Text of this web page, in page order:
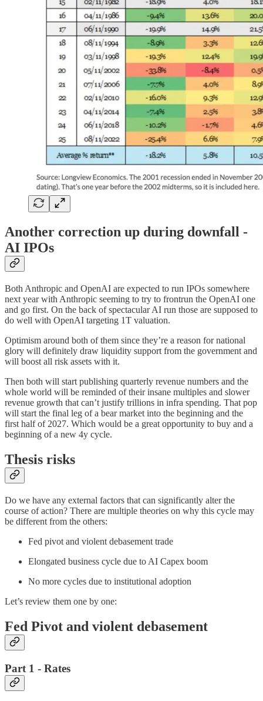
Another correction up during downfall -
AI IPOs
Both Anthropic and OpenAI are expected to run IPOs somewhere
next year with Anthropic seeming to try to frontrun the OpenAI one
and go first. On the back of spectacular AI run those are supposed to
do well with OpenAI targeting 1T valuation.
Optimism around both of them since they’re a reason for national
glory will definitely draw liquidity support from the government and
will boost all risk assets with it.
Then both will start publishing quarterly revenue numbers and the
whole world will be reminded of their insane multiples and slower
revenue growth that can’t justify trillions in infra spending. That pop
will start the final leg of a bear market into the beginning and the
first half of 2027. Which would be a great opportunity to buy and a
beginning of a new 4y cycle.
Thesis risks
Do we have any external factors that can significantly alter the
course of action? There are multiple theories on why this cycle may
be different from the others:
Fed pivot and violent debasement trade
Elongated business cycle due to AI Capex boom
No more cycles due to institutional adoption
Let’s review them one by one:
Fed Pivot and violent debasement
Part 1 - Rates